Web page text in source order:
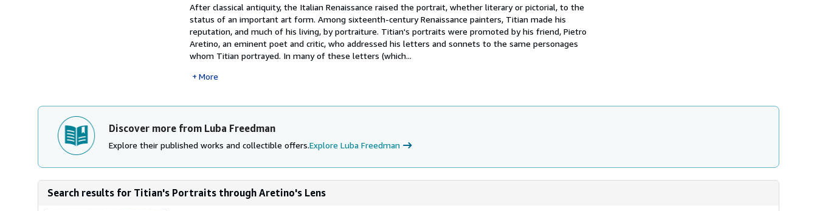
Synopsis
After classical antiquity, the Italian Renaissance raised the portrait, whether literary or pictorial, to the
status of an important art form. Among sixteenth-century Renaissance painters, Titian made his
reputation, and much of his living, by portraiture. Titian's portraits were promoted by his friend, Pietro
Aretino, an eminent poet and critic, who addressed his letters and sonnets to the same personages
whom Titian portrayed. In many of these letters (which...
More
g
Discover more from Luba Freedman
Explore their published works and collectible offers.Explore Luba Freedman
Search results for Titian's Portraits through Aretino's Lens